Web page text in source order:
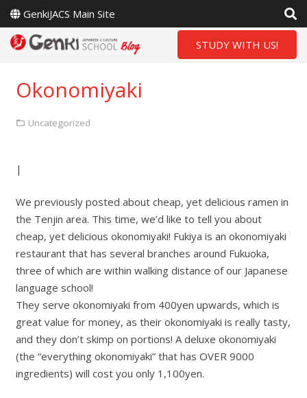
GenkiJACS Main Site
STUDY WITH US!
Okonomiyaki
Uncategorized
|
We previously posted about cheap, yet delicious ramen in
the Tenjin area. This time, we’d like to tell you about
cheap, yet delicious okonomiyaki! Fukiya is an okonomiyaki
restaurant that has several branches around Fukuoka,
three of which are within walking distance of our Japanese
language school!
They serve okonomiyaki from 400yen upwards, which is
great value for money, as their okonomiyaki is really tasty,
and they don’t skimp on portions! A deluxe okonomiyaki
(the “everything okonomiyaki” that has OVER 9000
ingredients) will cost you only 1,100yen.